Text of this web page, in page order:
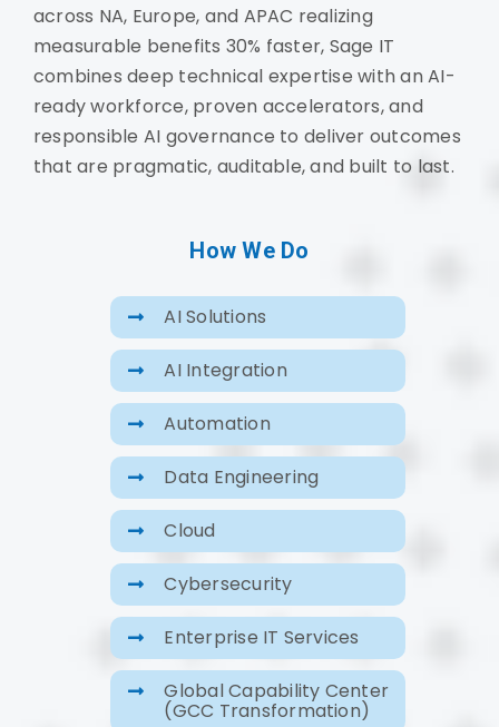
across NA, Europe, and APAC realizing
measurable benefits 30% faster, Sage IT
combines deep technical expertise with an AI-
ready workforce, proven accelerators, and
responsible AI governance to deliver outcomes
that are pragmatic, auditable, and built to last.
How We Do
AI Solutions
AI Integration
Automation
Data Engineering
Cloud
Cybersecurity
Enterprise IT Services
Global Capability Center
(GCC Transformation)